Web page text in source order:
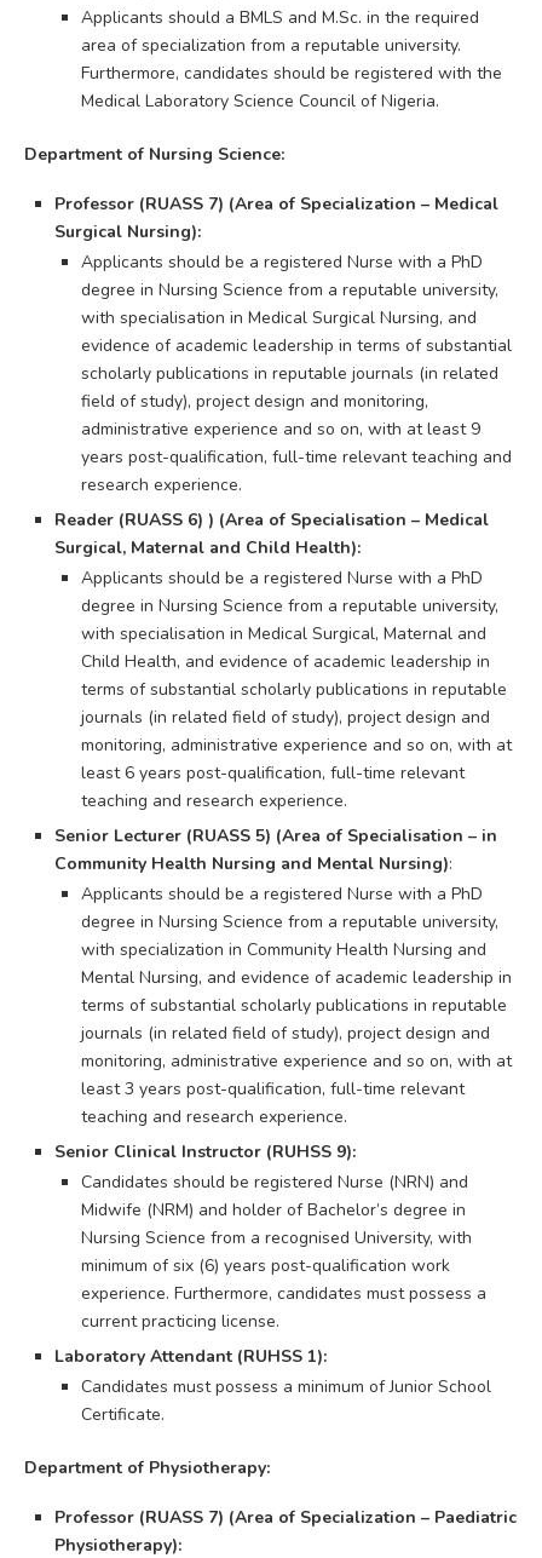
Applicants should a BMLS and M.Sc. in the required
area of specialization from a reputable university.
Furthermore, candidates should be registered with the
Medical Laboratory Science Council of Nigeria.
Department of Nursing Science:
Professor (RUASS 7) (Area of Specialization – Medical
Surgical Nursing):
Applicants should be a registered Nurse with a PhD
degree in Nursing Science from a reputable university,
with specialisation in Medical Surgical Nursing, and
evidence of academic leadership in terms of substantial
scholarly publications in reputable journals (in related
field of study), project design and monitoring,
administrative experience and so on, with at least 9
years post-qualification, full-time relevant teaching and
research experience.
Reader (RUASS 6) ) (Area of Specialisation – Medical
Surgical, Maternal and Child Health):
Applicants should be a registered Nurse with a PhD
degree in Nursing Science from a reputable university,
with specialisation in Medical Surgical, Maternal and
Child Health, and evidence of academic leadership in
terms of substantial scholarly publications in reputable
journals (in related field of study), project design and
monitoring, administrative experience and so on, with at
least 6 years post-qualification, full-time relevant
teaching and research experience.
Senior Lecturer (RUASS 5) (Area of Specialisation – in
Community Health Nursing and Mental Nursing):
Applicants should be a registered Nurse with a PhD
degree in Nursing Science from a reputable university,
with specialization in Community Health Nursing and
Mental Nursing, and evidence of academic leadership in
terms of substantial scholarly publications in reputable
journals (in related field of study), project design and
monitoring, administrative experience and so on, with at
least 3 years post-qualification, full-time relevant
teaching and research experience.
Senior Clinical Instructor (RUHSS 9):
Candidates should be registered Nurse (NRN) and
Midwife (NRM) and holder of Bachelor’s degree in
Nursing Science from a recognised University, with
minimum of six (6) years post-qualification work
experience. Furthermore, candidates must possess a
current practicing license.
Laboratory Attendant (RUHSS 1):
Candidates must possess a minimum of Junior School
Certificate.
Department of Physiotherapy:
Professor (RUASS 7) (Area of Specialization – Paediatric
Physiotherapy):